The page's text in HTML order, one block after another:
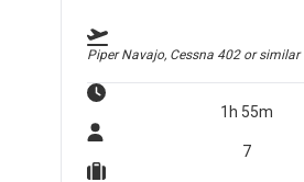
Piper Navajo, Cessna 402or similar
1h 55m
7